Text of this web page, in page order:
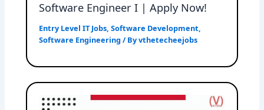
Software Engineer I | Apply Now!
Entry Level IT Jobs,Software Development,
Software Engineering / Byvthetecheejobs